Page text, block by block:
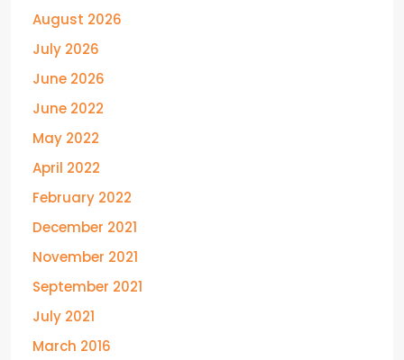
August 2026
July 2026
June 2026
June 2022
May 2022
April 2022
February 2022
December 2021
November 2021
September 2021
July 2021
March 2016